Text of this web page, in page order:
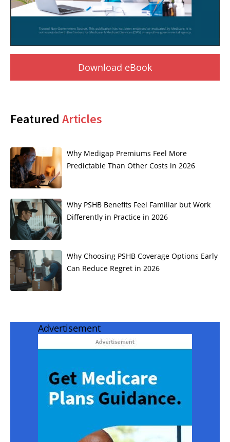
Download eBook
Featured Articles
Why Medigap Premiums Feel More
Predictable Than Other Costs in 2026
Why PSHB Benefits Feel Familiar but Work
Differently in Practice in 2026
Why Choosing PSHB Coverage Options Early
Can Reduce Regret in 2026
Advertisement